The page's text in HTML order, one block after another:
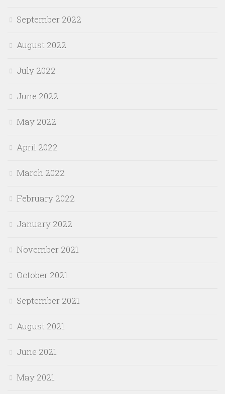
September 2022
August 2022
July 2022
June 2022
May 2022
April 2022
March 2022
February 2022
January 2022
November 2021
October 2021
September 2021
August 2021
June 2021
May 2021